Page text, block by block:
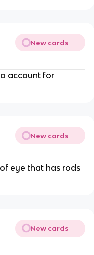
New cards
account for
New cards
eye that has rods
New cards